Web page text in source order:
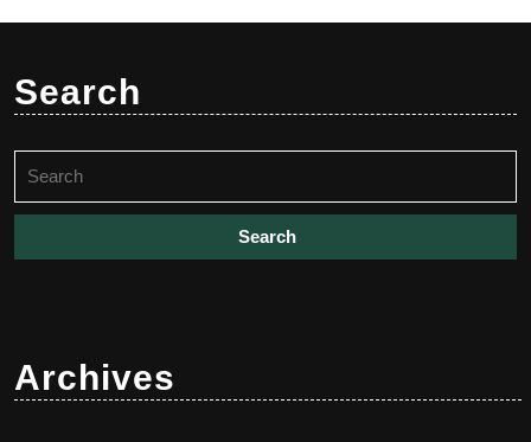
Search
for:
Archives